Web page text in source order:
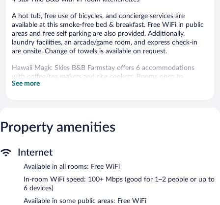
A hot tub, free use of bicycles, and concierge services are
available at this smoke-free bed & breakfast. Free WiFi in public
areas and free self parking are also provided. Additionally,
laundry facilities, an arcade/game room, and express check-in
are onsite. Change of towels is available on request.
Hawaii Magic Skies B&B Farmstay offers 6 accommodations
with coffee/tea makers and rice cookers. Rooms open to
furnished lanais. These individually decorated and furnished
microwaves, cookware/dishes/utensils, and dishwashers.
Bathrooms include showers with rainfall showerheads, and hair
Guests can surf the web using the complimentary wireless
Internet access (speed: 100+ Mbps (good for 1–2 people or up
to 6 devices)). 32-inch Smart televisions come with digital
channels and Netflix. Additionally, rooms include ceiling fans and
blackout drapes/curtains. In-room massages, irons/ironing
boards, and change of towels can be requested. Housekeeping is
See more
Property amenities
Internet
Available in all rooms: Free WiFi
In-room WiFi speed: 100+ Mbps (good for 1–2 people or up to
6 devices)
Available in some public areas: Free WiFi